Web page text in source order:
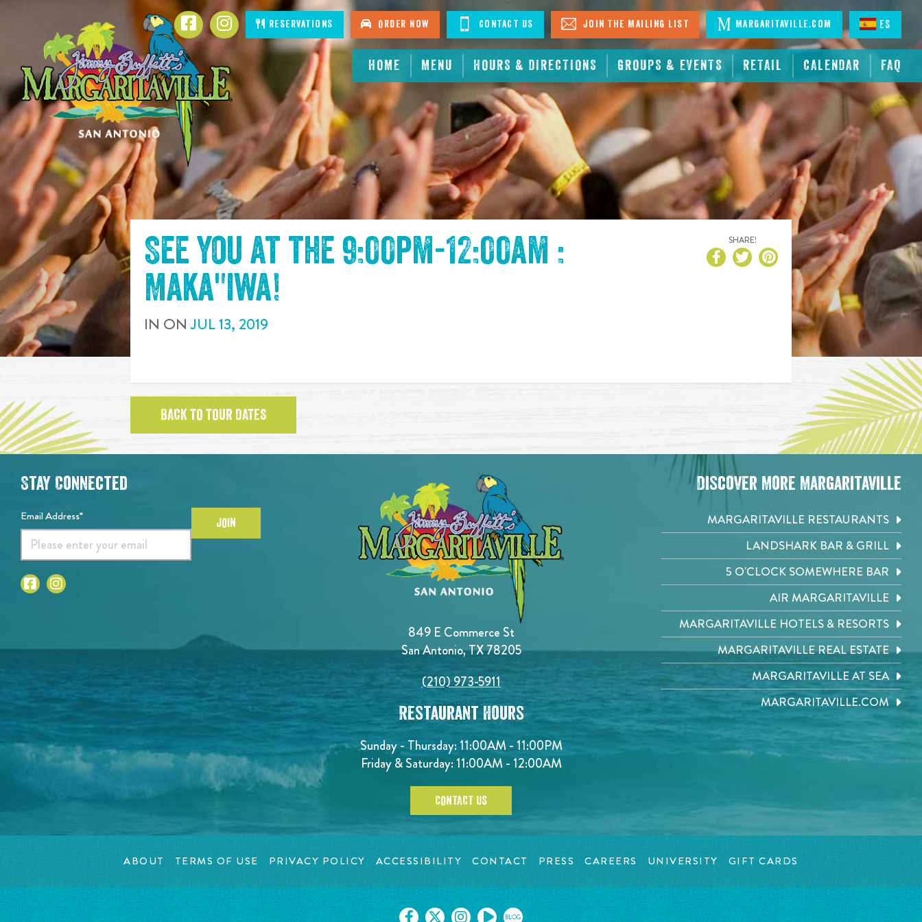
CONTENT
HOME MENU HOURS & DIRECTIONS GROUPS & EVENTS RETAIL CALENDAR FAQ
FacebookInstagramReservations Order Now Contact Us Join The Mailing List Margaritaville.com ES
See you at the 9:00pm-12:00am :
Maka"iwa!
IN ONJUL13, 2019
SHARE!
BACK TO TOUR DATES
849 E Commerce St
San Antonio, TX 78205
(210) 973-5911
Restaurant Hours
Sunday - Thursday: 11:00AM - 11:00PM
Friday & Saturday: 11:00AM - 12:00AM
CONTACT US
Stay Connected
Email Address* JOIN
Discover More Margaritaville
MARGARITAVILLE RESTAURANTS
LANDSHARK BAR & GRILL
5 O'CLOCK SOMEWHERE BAR
AIR MARGARITAVILLE
MARGARITAVILLE HOTELS & RESORTS
MARGARITAVILLE REAL ESTATE
MARGARITAVILLE AT SEA
MARGARITAVILLE.COM
ABOUT TERMS OF USE PRIVACY POLICY ACCESSIBILITY CONTACT PRESS CAREERS UNIVERSITY GIFT CARDS
BLOG